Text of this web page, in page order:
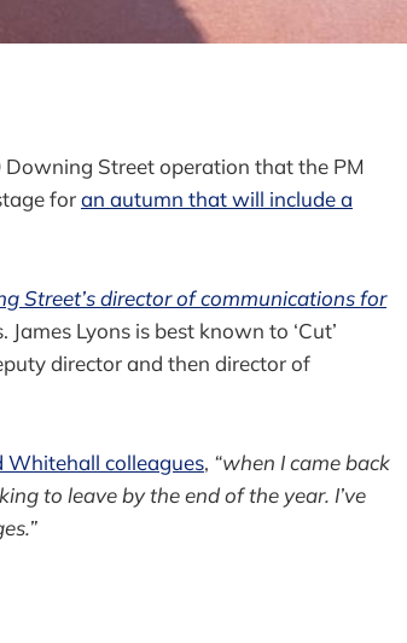
Downing Street operation that the PM
foran autumn that will include a
Street’s director of communications for
Lyons is best known to ‘Cut’
director and then director of
Whitehall colleagues, “when I came back
to leave by the end of the year. I’ve